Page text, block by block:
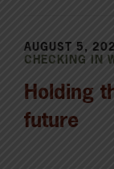
AUGUST 5,
CHECKING IN
Holding
future